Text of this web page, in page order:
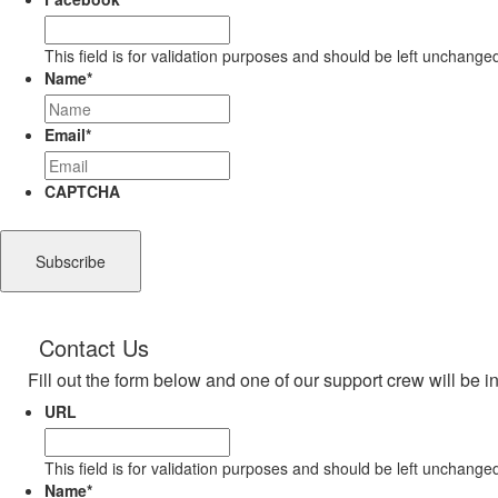
This field is for validation purposes and should be left
Name*
Email*
CAPTCHA
Contact Us
Fill out the form below and one of our support crew will be
URL
This field is for validation purposes and should be left
Name*